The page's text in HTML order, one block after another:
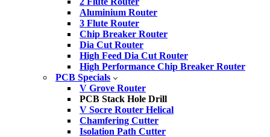
Aluminium Router
3 Flute Router
Chip Breaker Router
Dia Cut Router
High Feed Dia Cut Router
High Performance Chip Breaker Router
PCB Specials
V Grove Router
PCB Stack Hole Drill
V Socre Router Helical
Chamfering Cutter
Isolation Path Cutter